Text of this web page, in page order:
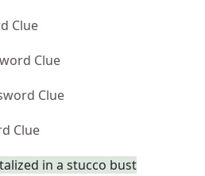
Clue
Clue
Clue
Clue
in a stucco bust